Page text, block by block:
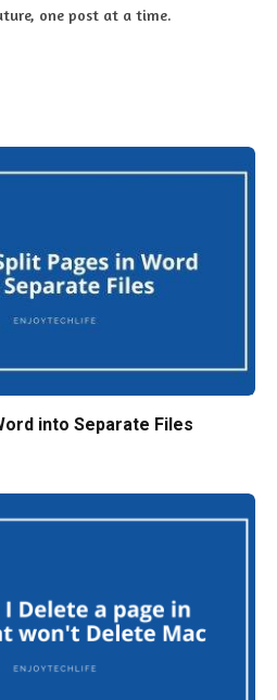
one post at a time.
into Separate Files